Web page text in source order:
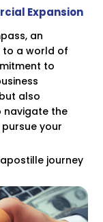
Expansion
an
to a world of
to
also
navigate the
your
journey